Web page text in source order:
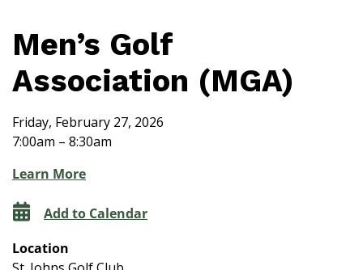
Men’s Golf
Association (MGA)
Friday, February 27, 2026
7:00am – 8:30am
Learn More
Add to Calendar
Location